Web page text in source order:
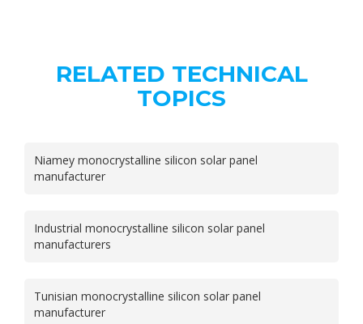
RELATED TECHNICAL
TOPICS
Niamey monocrystalline silicon solar panel
manufacturer
Industrial monocrystalline silicon solar panel
manufacturers
Tunisian monocrystalline silicon solar panel
manufacturer